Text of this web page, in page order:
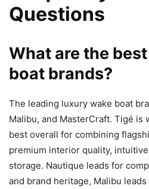
Questions
What are the
boat brands?
The leading luxury wake boat
Malibu, and MasterCraft. Tigé is
best overall for combining
premium interior quality,
storage. Nautique leads for
and brand heritage, Malibu